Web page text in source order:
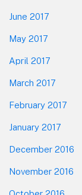
June 2017
May 2017
April 2017
March 2017
February 2017
January 2017
December 2016
November 2016